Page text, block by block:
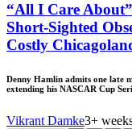
“All I Care
Short-Sighted
Costly
Denny Hamlin admits one late
extending his NASCAR Cup
Vikrant Damke3+